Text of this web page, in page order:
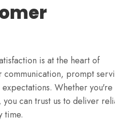
is at the heart of
prompt
Whether you're
can trust us to deliver
time.